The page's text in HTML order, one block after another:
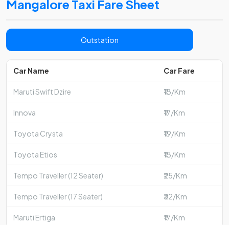
Mangalore Taxi Fare Sheet
Outstation
Car Name Car Fare
Maruti Swift Dzire ₹13/Km
Innova ₹17/Km
Toyota Crysta ₹19/Km
Toyota Etios ₹13/Km
Tempo Traveller (12 Seater) ₹25/Km
Tempo Traveller (17 Seater) ₹32/Km
Maruti Ertiga ₹17/Km